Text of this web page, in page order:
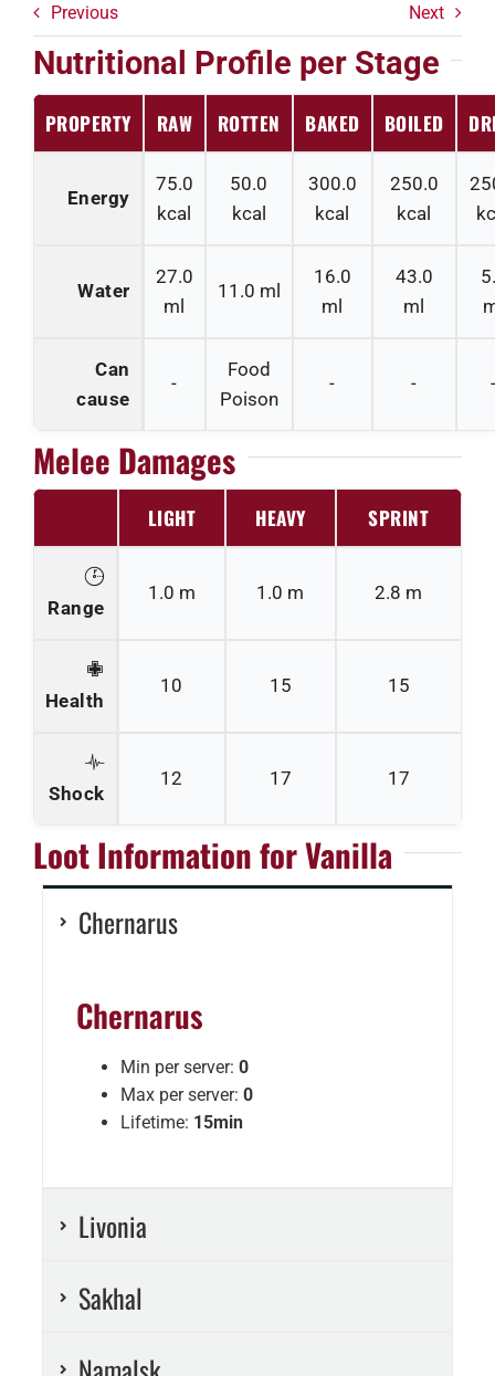
Previous Next
Nutritional Profile per Stage
PROPERTY RAW ROTTEN BAKED BOILED
Energy
75.0
kcal
50.0
kcal
300.0
kcal
250.0
kcal
Water
27.0
ml
11.0 ml
16.0
ml
43.0
ml
Can
cause
-
Food
Poison
- -
Melee Damages
LIGHT HEAVY SPRINT
Range
1.0 m 1.0 m 2.8 m
Health
10 15 15
Shock
12 17 17
Loot Information for Vanilla
Chernarus
Chernarus
Min per server: 0
Max per server: 0
Lifetime: 15min
Livonia
Sakhal